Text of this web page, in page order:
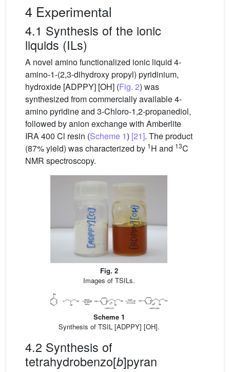
4 Experimental
4.1 Synthesis of the ionic
liquids (ILs)
A novel amino functionalized ionic liquid 4-
amino-1-(2,3-dihydroxy propyl) pyridinium,
hydroxide [ADPPY] [OH] (Fig. 2) was
synthesized from commercially available 4-
amino pyridine and 3-Chloro-1,2-propanediol,
followed by anion exchange with Amberlite
IRA 400 Cl resin (Scheme 1) [21]. The product
(87% yield) was characterized by 1H and 13C
NMR spectroscopy.
Fig. 2
Images of TSILs.
Scheme 1
Synthesis of TSIL [ADPPY] [OH].
4.2 Synthesis of
tetrahydrobenzo[b]pyran